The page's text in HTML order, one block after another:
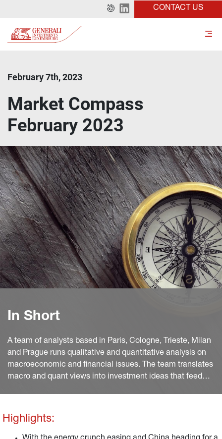
CONTACT US
February 7th, 2023
Market Compass
February 2023
In Short
A team of analysts based in Paris, Cologne, Trieste, Milan
and Prague runs qualitative and quantitative analysis on
macroeconomic and financial issues. The team translates
macro and quant views into investment ideas that feed
Highlights: